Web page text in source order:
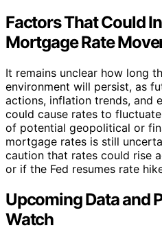
Factors That Could
Mortgage Rate
It remains unclear how long
environment will persist, as
actions, inflation trends, and
could cause rates to
of potential geopolitical or
mortgage rates is still
caution that rates could rise
or if the Fed resumes rate
Upcoming Data and
Watch